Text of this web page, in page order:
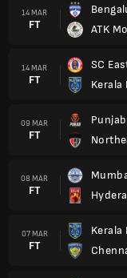
14 MAR
FT
ATK
14 MAR
FT
SC
Kerala
09 MAR
FT
Punjab
08 MAR
FT
07 MAR
FT
Kerala